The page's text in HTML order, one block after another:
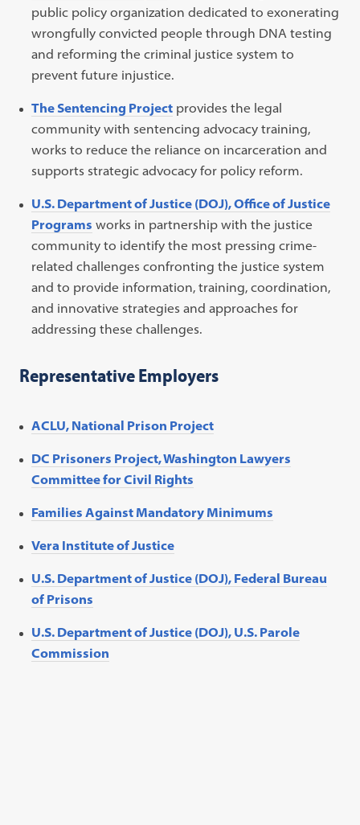
public policy organization dedicated to exonerating
wrongfully convicted people through DNA testing
and reforming the criminal justice system to
prevent future injustice.
The Sentencing Project provides the legal
community with sentencing advocacy training,
works to reduce the reliance on incarceration and
supports strategic advocacy for policy reform.
U.S. Department of Justice (DOJ), Office of Justice
Programs works in partnership with the justice
community to identify the most pressing crime-
related challenges confronting the justice system
and to provide information, training, coordination,
and innovative strategies and approaches for
addressing these challenges.
Representative Employers
ACLU, National Prison Project
DC Prisoners Project, Washington Lawyers
Committee for Civil Rights
Families Against Mandatory Minimums
Vera Institute of Justice
U.S. Department of Justice (DOJ), Federal Bureau
of Prisons
U.S. Department of Justice (DOJ), U.S. Parole
Commission